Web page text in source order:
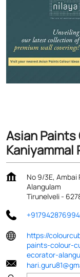
Asian
Kaniyammal
No 9/3E, Ambai
Alangulam
Tirunelveli-
+917942876994
https://
paints-colour-
ecorator-